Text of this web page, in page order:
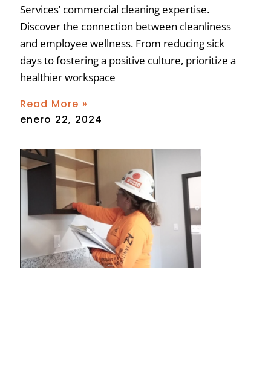
Services’ commercial cleaning expertise.
Discover the connection between cleanliness
and employee wellness. From reducing sick
days to fostering a positive culture, prioritize a
healthier workspace
Read More »
enero 22, 2024